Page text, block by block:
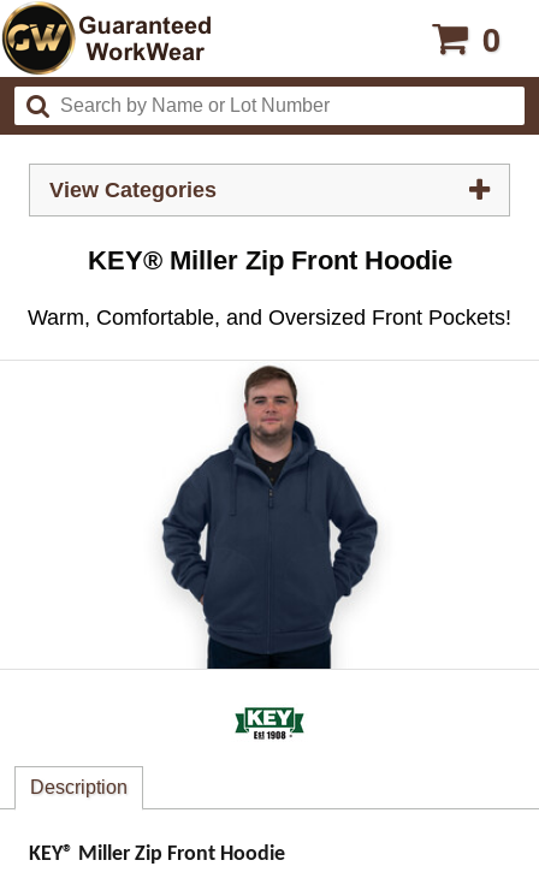
0
View Categories
KEY® Miller Zip Front Hoodie
Warm, Comfortable, and Oversized Front Pockets!
Description
KEY® Miller Zip Front Hoodie